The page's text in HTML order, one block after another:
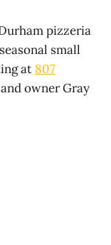
pizzeria
small
at 807
owner Gray